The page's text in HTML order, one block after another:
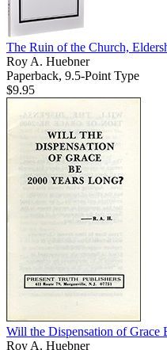
The Ruin of the Church,
Roy A. Huebner
Paperback, 9.5-Point Type
$9.95
Will the Dispensation of Grace
Roy A. Huebner